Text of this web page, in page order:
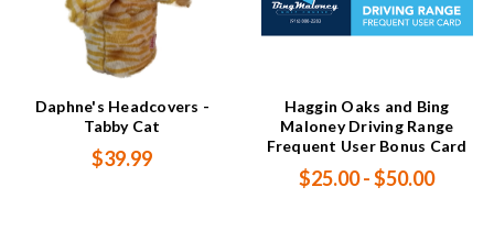
Daphne's Headcovers -
Tabby Cat
$39.99
Haggin Oaks and Bing
Maloney Driving Range
Frequent User Bonus Card
$25.00 - $50.00